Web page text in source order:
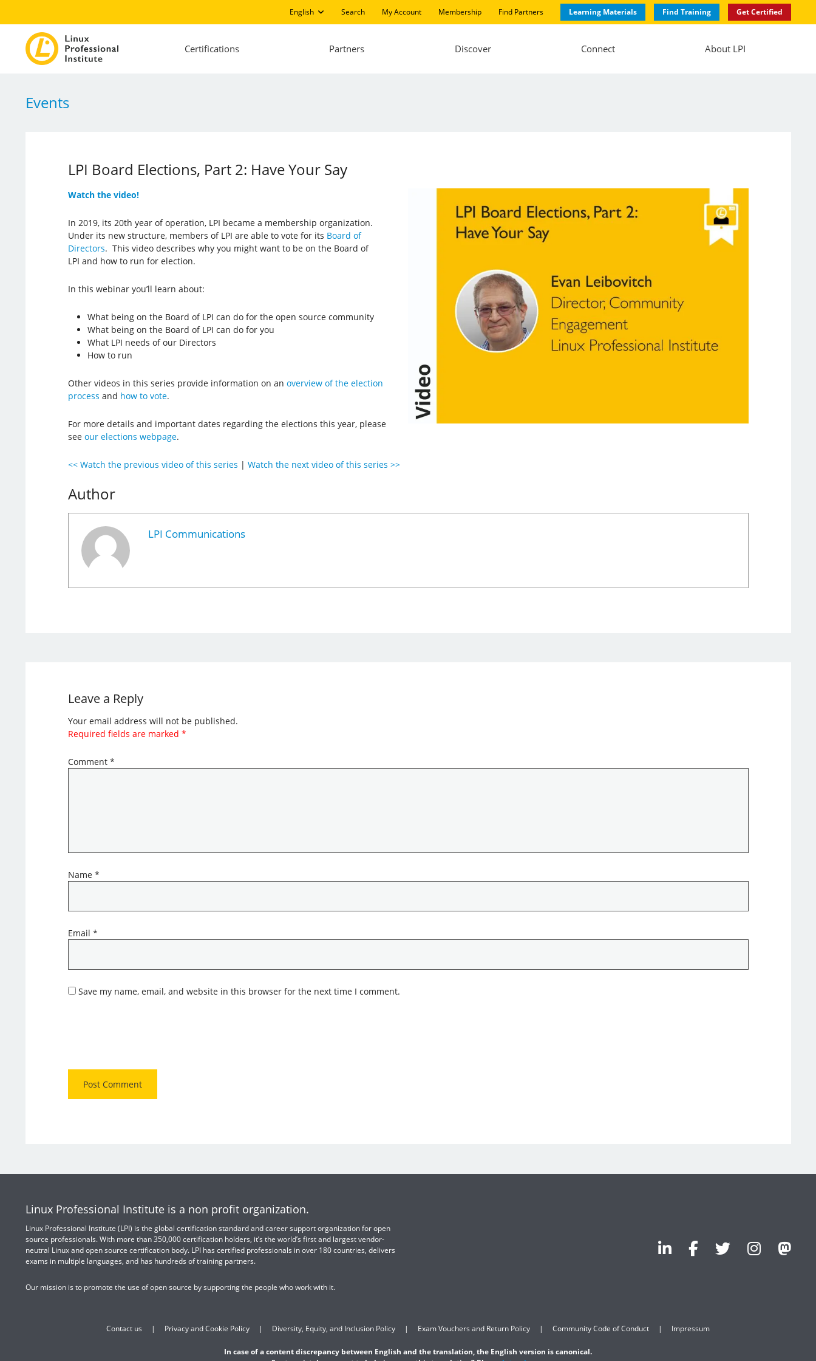
English Search My Account Membership Find Partners Learning Materials Find Training Get Certified
Certifications Partners Discover Connect About LPI
Events
LPI Board Elections, Part 2: Have Your Say
Watch the video!
In 2019, its 20th year of operation, LPI became a membership organization.
Under its new structure, members of LPI are able to vote for its Board of
Directors. This video describes why you might want to be on the Board of
LPI and how to run for election.
In this webinar you’ll learn about:
What being on the Board of LPI can do for the open source community
What being on the Board of LPI can do for you
What LPI needs of our Directors
How to run
Other videos in this series provide information on an overview of the election
process and how to vote.
For more details and important dates regarding the elections this year, please
see our elections webpage.
<< Watch the previous video of this series | Watch the next video of this series >>
Author
LPI Communications
Leave a Reply
Your email address will not be published.
Required fields are marked *
Comment *
Name *
Email *
Save my name, email, and website in this browser for the next time I comment.
Linux Professional Institute is a non profit organization.
Linux Professional Institute (LPI) is the global certification standard and career support organization for open
source professionals. With more than 350,000 certification holders, it’s the world’s first and largest vendor-
neutral Linux and open source certification body. LPI has certified professionals in over 180 countries, delivers
exams in multiple languages, and has hundreds of training partners.
Our mission is to promote the use of open source by supporting the people who work with it.
Contact us Privacy and Cookie Policy Diversity, Equity, and Inclusion Policy Exam Vouchers and Return Policy Community Code of Conduct Impressum
In case of a content discrepancy between English and the translation, the English version is canonical.